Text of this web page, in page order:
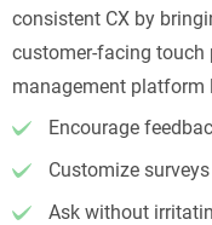
consistent CX by
customer-facing touch
management platform
Encourage
Customize
Ask without